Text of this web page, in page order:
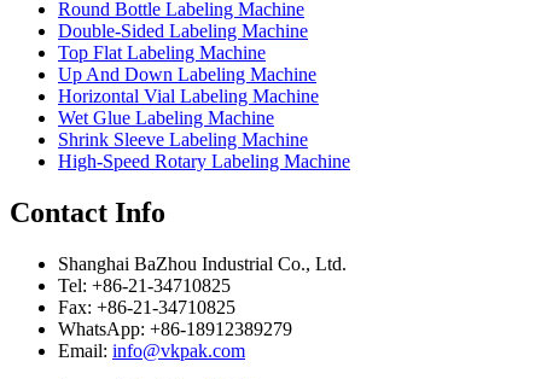
Round Bottle Labeling Machine
Double-Sided Labeling Machine
Top Flat Labeling Machine
Up And Down Labeling Machine
Horizontal Vial Labeling Machine
Wet Glue Labeling Machine
Shrink Sleeve Labeling Machine
High-Speed Rotary Labeling Machine
Contact Info
Shanghai BaZhou Industrial Co., Ltd.
Tel: +86-21-34710825
Fax: +86-21-34710825
WhatsApp: +86-18912389279
Email: info@vkpak.com